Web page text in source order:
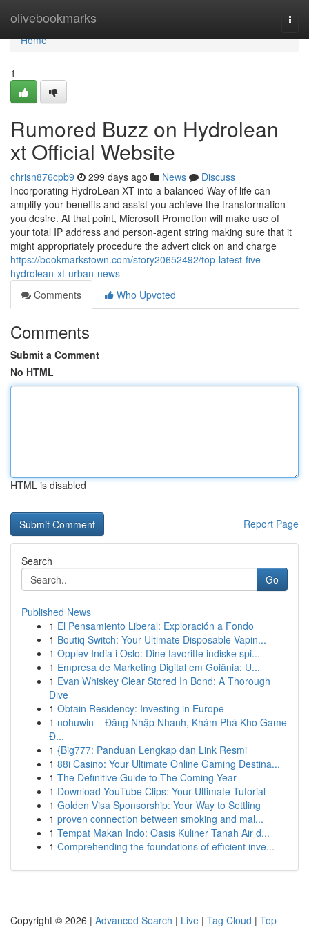
olivebookmarks
Home
Home
1
Rumored Buzz on Hydrolean
xt Official Website
chrisn876cpb9 299 days ago News
Discuss
Incorporating HydroLean XT into a balanced Way of life can
amplify your benefits and assist you achieve the transformation
you desire. At that point, Microsoft Promotion will make use of
your total IP address and person-agent string making sure that it
might appropriately procedure the advert click on and charge
https://bookmarkstown.com/story20652492/top-latest-five-
hydrolean-xt-urban-news
Comments
Who Upvoted
Comments
Submit a Comment
No HTML
HTML is disabled
Report Page
Search
Go
Published News
1 El Pensamiento Liberal: Exploración a Fondo
1 Boutiq Switch: Your Ultimate Disposable Vapin...
1 Opplev India i Oslo: Dine favoritte indiske spi...
1 Empresa de Marketing Digital em Goiânia: U...
1 Evan Whiskey Clear Stored In Bond: A Thorough
Dive
1 Obtain Residency: Investing in Europe
1 nohuwin – Đăng Nhập Nhanh, Khám Phá Kho Game
Đ...
1 {Big777: Panduan Lengkap dan Link Resmi
1 88i Casino: Your Ultimate Online Gaming Destina...
1 The Definitive Guide to The Coming Year
1 Download YouTube Clips: Your Ultimate Tutorial
1 Golden Visa Sponsorship: Your Way to Settling
1 proven connection between smoking and mal...
1 Tempat Makan Indo: Oasis Kuliner Tanah Air d...
1 Comprehending the foundations of efficient inve...
Copyright © 2026 | Advanced Search | Live | Tag Cloud | Top